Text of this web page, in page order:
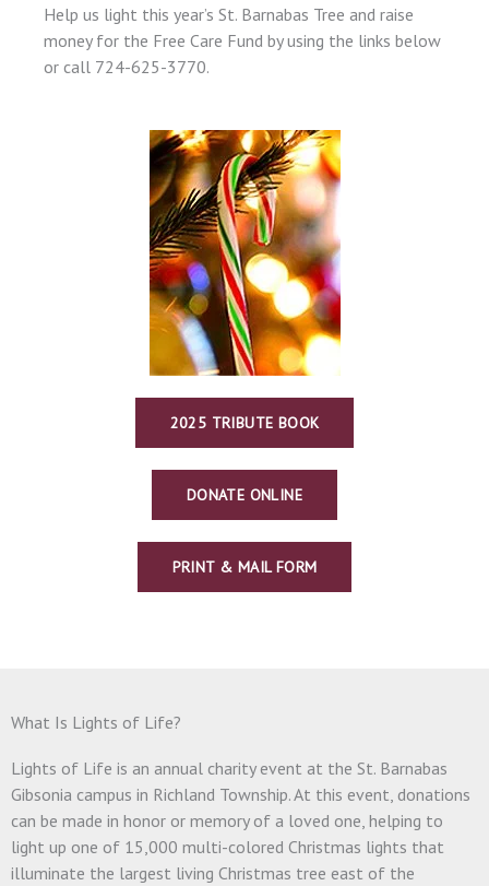
Help us light this year’s St. Barnabas Tree and raise
money for the Free Care Fund by using the links below
or call 724-625-3770.
2025 TRIBUTE BOOK
DONATE ONLINE
PRINT & MAIL FORM
What Is Lights of Life?
Lights of Life is an annual charity event at the St. Barnabas
Gibsonia campus in Richland Township. At this event, donations
can be made in honor or memory of a loved one, helping to
light up one of 15,000 multi-colored Christmas lights that
illuminate the largest living Christmas tree east of the